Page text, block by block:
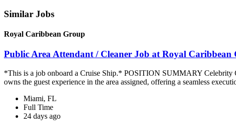
Similar Jobs
Royal Caribbean Group
Public Area Attendant / Cleaner Job at Royal Caribbean
*This is a job onboard a Cruise Ship.* POSITION SUMMARY Celebrity
owns the guest experience in the area assigned, offering a seamless
Miami, FL
Full Time
24 days ago